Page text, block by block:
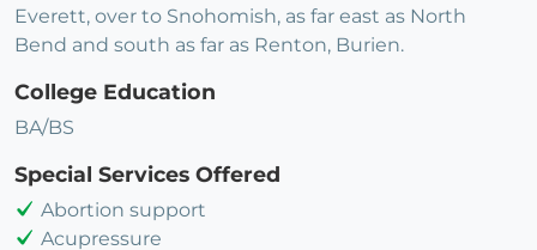
Everett, over to Snohomish, as far east as North
Bend and south as far as Renton, Burien.
College Education
BA/BS
Special Services Offered
Abortion support
Acupressure